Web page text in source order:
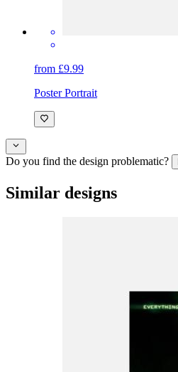
from £9.99
Poster Portrait
Do you find the design problematic?
Similar designs